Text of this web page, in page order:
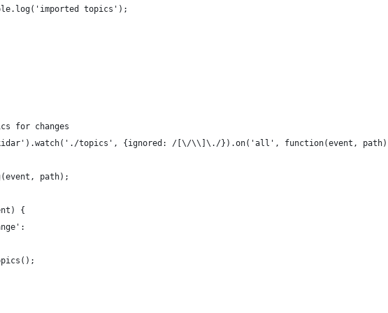
topics');
for changes
topics', {ignored: /[\/\\]\./}).on('all', function(event,
path);
{